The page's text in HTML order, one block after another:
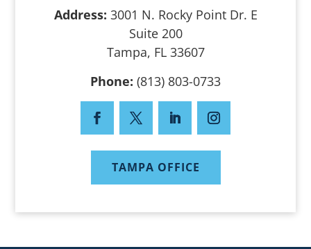
Address: 3001 N. Rocky Point Dr. E
Suite 200
Tampa, FL 33607
Phone: (813) 803-0733
TAMPA OFFICE